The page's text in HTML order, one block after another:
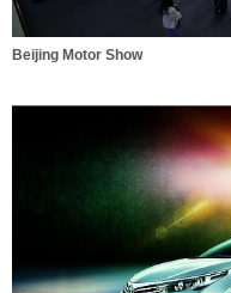
Beijing Motor Show